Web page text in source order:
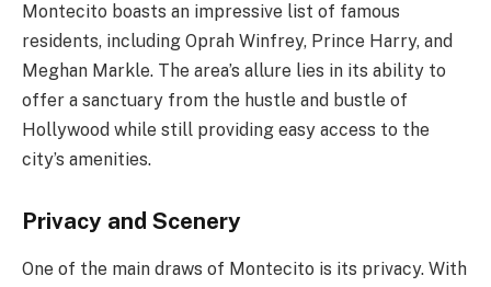
Montecito boasts an impressive list of famous
residents, including Oprah Winfrey, Prince Harry, and
Meghan Markle. The area’s allure lies in its ability to
offer a sanctuary from the hustle and bustle of
Hollywood while still providing easy access to the
city’s amenities.
Privacy and Scenery
One of the main draws of Montecito is its privacy. With